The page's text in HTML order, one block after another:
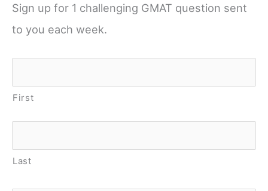
Sign up for 1 challenging GMAT question sent
to you each week.
Name *
First
Last
Email *